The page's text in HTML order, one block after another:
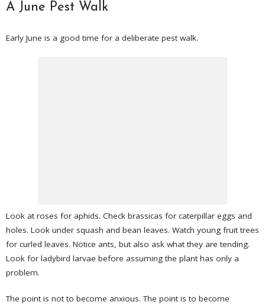
A June Pest Walk
Early June is a good time for a deliberate pest walk.
Look at roses for aphids. Check brassicas for caterpillar eggs and
holes. Look under squash and bean leaves. Watch young fruit trees
for curled leaves. Notice ants, but also ask what they are tending.
Look for ladybird larvae before assuming the plant has only a
problem.
The point is not to become anxious. The point is to become